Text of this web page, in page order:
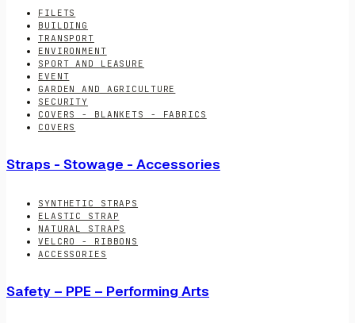
FILETS
BUILDING
TRANSPORT
ENVIRONMENT
SPORT AND LEASURE
EVENT
GARDEN AND AGRICULTURE
SECURITY
COVERS - BLANKETS - FABRICS
COVERS
Straps - Stowage - Accessories
SYNTHETIC STRAPS
ELASTIC STRAP
NATURAL STRAPS
VELCRO - RIBBONS
ACCESSORIES
Safety – PPE – Performing Arts